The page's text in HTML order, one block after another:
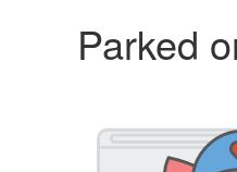
Parked